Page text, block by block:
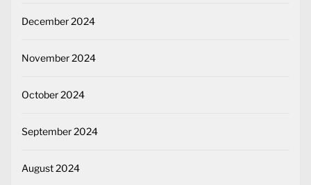
December 2024
November 2024
October 2024
September 2024
August 2024